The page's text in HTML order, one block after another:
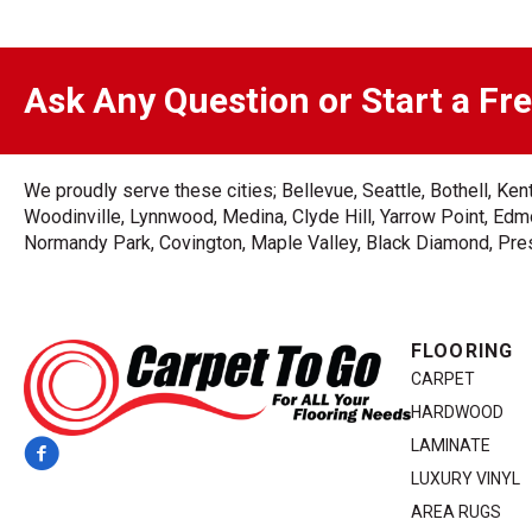
Ask Any Question or Start a
We proudly serve these cities; Bellevue, Seattle, Bothell,
Woodinville, Lynnwood, Medina, Clyde Hill, Yarrow Point,
Normandy Park, Covington, Maple Valley, Black Diamond,
FLOORING
CARPET
HARDWOOD
LAMINATE
LUXURY VINYL
AREA RUGS